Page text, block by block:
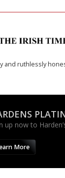
and ruthlessly
up now to
More